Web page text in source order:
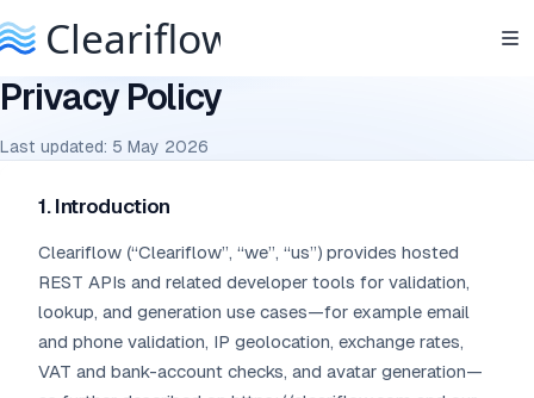
Privacy Policy
Last updated: 5 May 2026
1. Introduction
Cleariflow (“Cleariflow”, “we”, “us”) provides hosted
REST APIs and related developer tools for validation,
lookup, and generation use cases—for example email
and phone validation, IP geolocation, exchange rates,
VAT and bank-account checks, and avatar generation—